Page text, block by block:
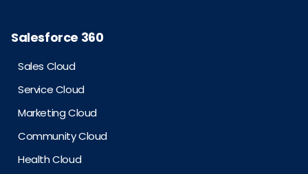
Salesforce 360
Sales Cloud
Service Cloud
Marketing Cloud
Community Cloud
Health Cloud